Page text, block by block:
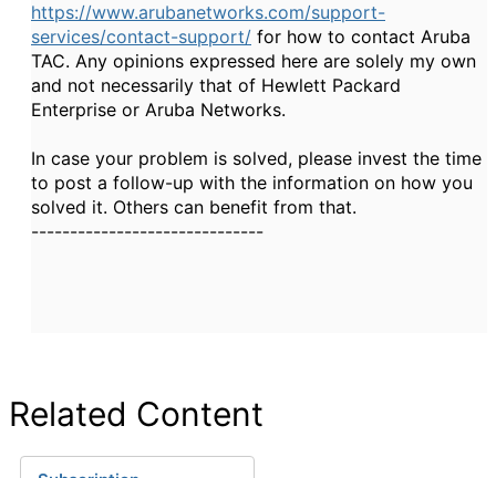
https://www.arubanetworks.com/support-
services/contact-support/ for how to contact Aruba
TAC. Any opinions expressed here are solely my own
and not necessarily that of Hewlett Packard
Enterprise or Aruba Networks.
In case your problem is solved, please invest the time
to post a follow-up with the information on how you
solved it. Others can benefit from that.
------------------------------
Related Content